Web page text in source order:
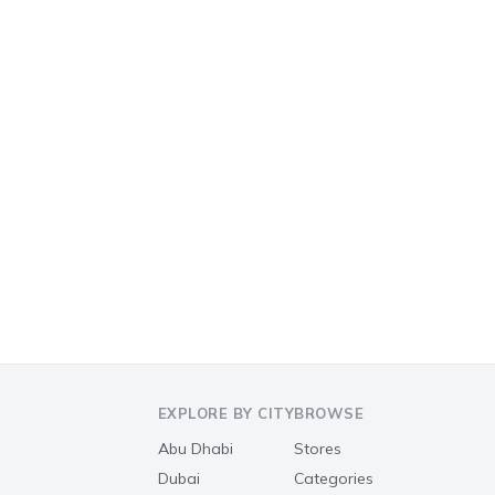
EXPLORE BY CITY
Abu Dhabi
Dubai
BROWSE
Stores
Categories